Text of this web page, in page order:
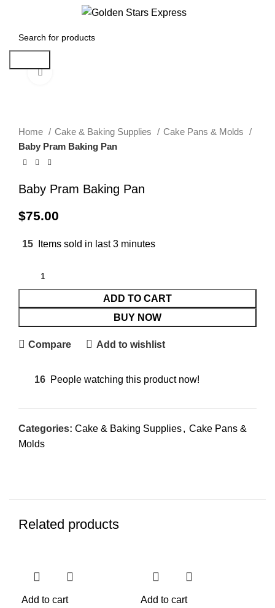
Home Cake & Baking Supplies
Cake Pans & Molds
Baby Pram Baking Pan
Baby Pram Baking Pan
$75.00
15 Items sold in last 3 minutes
ADD TO CART
BUY NOW
Compare Add to wishlist
16 People watching this product now!
Categories: Cake & Baking Supplies, Cake Pans &
Molds
Related products
Add to cart Add to cart